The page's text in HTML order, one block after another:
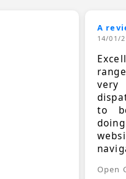
A
14/01/
very
to
Open